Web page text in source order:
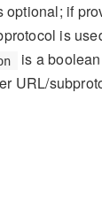
optional; if
is
is a
URL/